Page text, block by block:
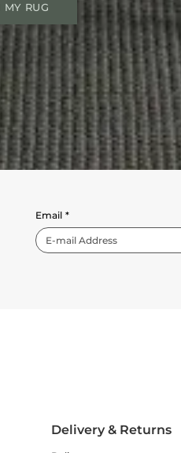
MY RUG
Email *
Delivery & Returns